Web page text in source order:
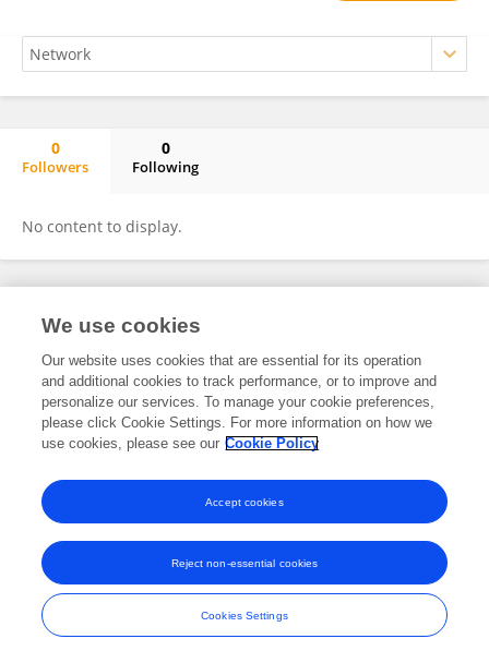
0
Followers
0
Following
No content to display.
Frontiers In and Loop are registered trade marks of Frontiers Media SA.
and Conditions
We use cookies
Our website uses cookies that are essential for its operation
and additional cookies to track performance, or to improve and
personalize our services. To manage your cookie preferences,
please click Cookie Settings. For more information on how we
use cookies, please see our Cookie Policy
Cookies Settings
Reject non-essential cookies
Accept cookies